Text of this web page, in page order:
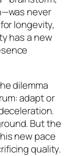
never
longevity,
has a new
dilemma
adapt or
But the
new pace
quality.